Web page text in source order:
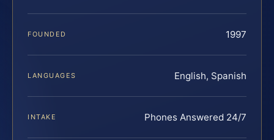
FOUNDED 1997
LANGUAGES English, Spanish
INTAKE Phones Answered 24/7